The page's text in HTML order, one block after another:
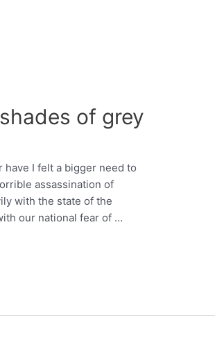
of grey
have I felt a bigger need to
assassination of
with the state of the
our national fear of …